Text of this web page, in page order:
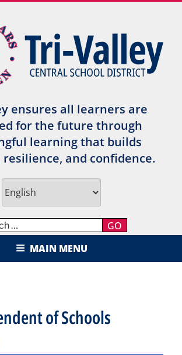
ensures all learners are
for the future through
learning that builds
and confidence.
GO
CENTRAL SCHOOL
MAIN MENU
of Schools